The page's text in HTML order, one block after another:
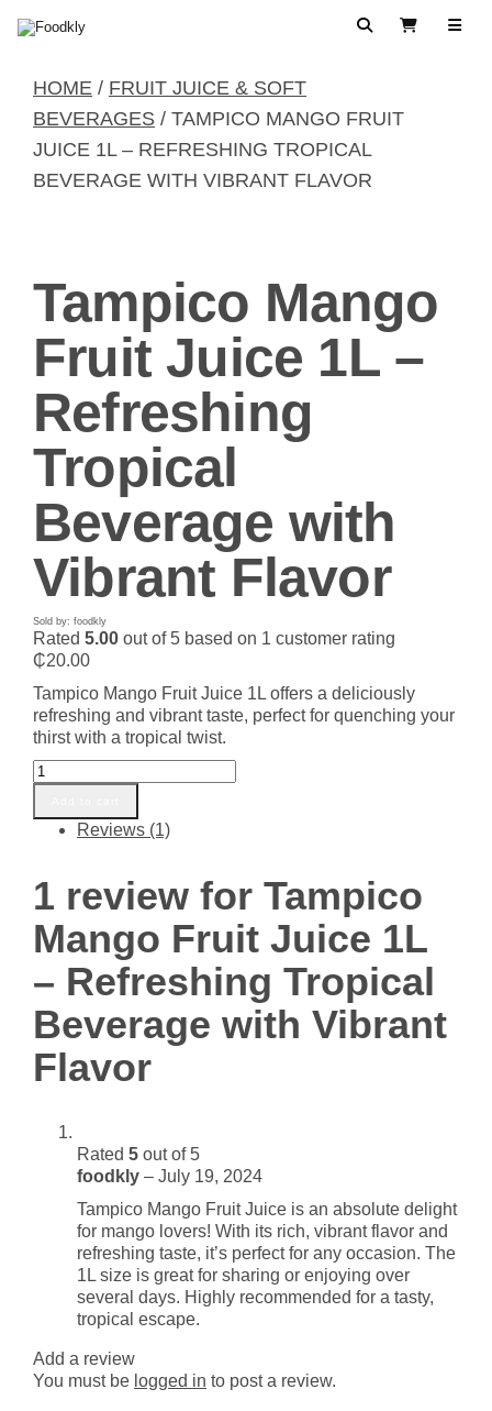
SearchView Cart
HOME / FRUIT JUICE & SOFT
BEVERAGES / TAMPICO MANGO FRUIT
JUICE 1L – REFRESHING TROPICAL
BEVERAGE WITH VIBRANT FLAVOR
Tampico Mango
Fruit Juice 1L –
Refreshing
Tropical
Beverage with
Vibrant Flavor
Sold by: foodkly
Rated 5.00 out of 5 based on 1 customer rating
₵20.00
Tampico Mango Fruit Juice 1L offers a deliciously
refreshing and vibrant taste, perfect for quenching your
thirst with a tropical twist.
Tampico
Mango
Fruit
Juice
Refreshing
Tropical
Beverage
Vibrant
Flavor
quantity
Reviews (1)
1 review for Tampico
Mango Fruit Juice 1L
– Refreshing Tropical
Beverage with Vibrant
Flavor
Rated 5 out of 5
foodkly – July 19, 2024
Tampico Mango Fruit Juice is an absolute delight
for mango lovers! With its rich, vibrant flavor and
refreshing taste, it’s perfect for any occasion. The
1L size is great for sharing or enjoying over
several days. Highly recommended for a tasty,
tropical escape.
Add a review
You must be logged in to post a review.